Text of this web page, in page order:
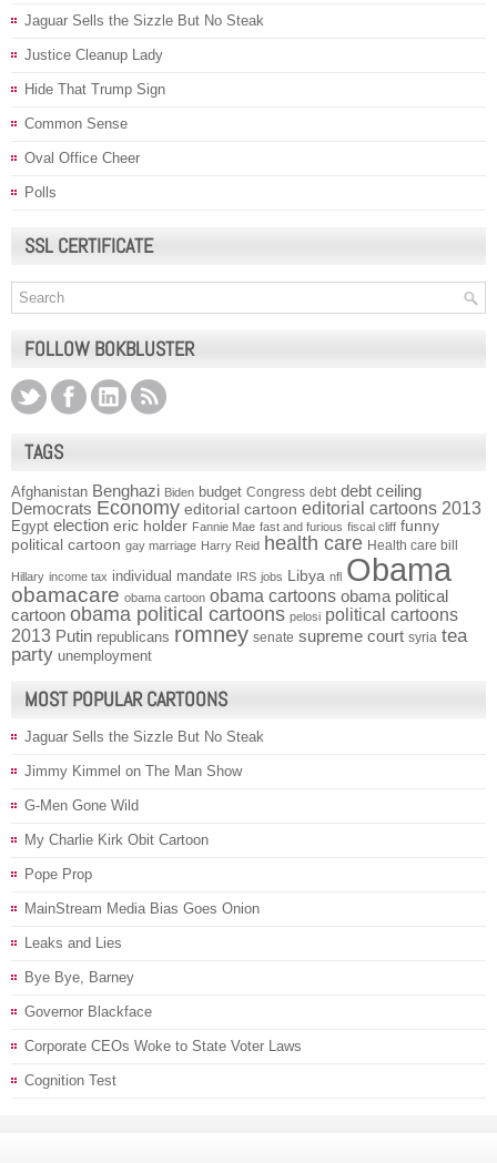
Jaguar Sells the Sizzle But No Steak
Justice Cleanup Lady
Hide That Trump Sign
Common Sense
Oval Office Cheer
Polls
SSL CERTIFICATE
FOLLOW BOKBLUSTER
TAGS
Afghanistan Benghazi Biden budget Congress debt debt ceiling
Democrats Economy editorial cartoon editorial cartoons 2013
Egypt election eric holder Fannie Mae fast and furious fiscal cliff funny
political cartoon gay marriage Harry Reid health care Health care bill
Hillary income tax individual mandate IRS jobs Libya nfl Obama
obamacare obama cartoon obama cartoons obama political
cartoon obama political cartoons pelosi political cartoons
2013 Putin republicans romney senate supreme court syria tea
party unemployment
MOST POPULAR CARTOONS
Jaguar Sells the Sizzle But No Steak
Jimmy Kimmel on The Man Show
G-Men Gone Wild
My Charlie Kirk Obit Cartoon
Pope Prop
MainStream Media Bias Goes Onion
Leaks and Lies
Bye Bye, Barney
Governor Blackface
Corporate CEOs Woke to State Voter Laws
Cognition Test